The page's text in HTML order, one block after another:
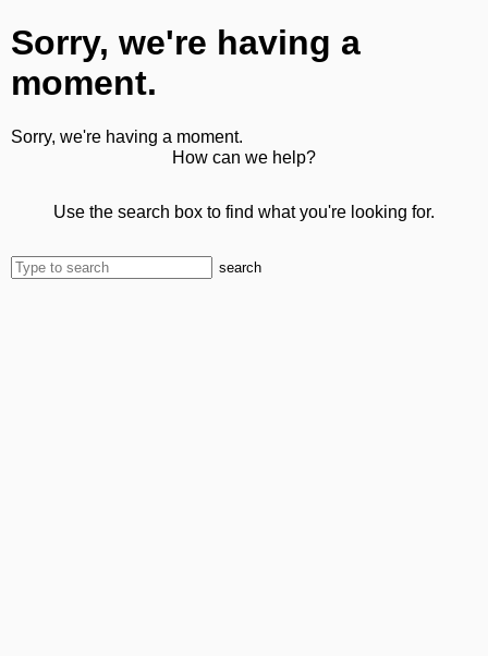
Sorry, we're having a
moment.
Sorry, we're having a moment.
How can we help?
Use the search box to find what you're looking for.
search